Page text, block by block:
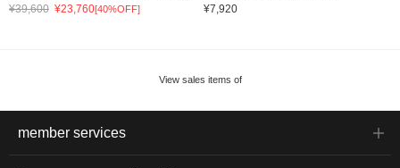
¥39,600 ¥23,760[40%OFF] ¥7,920
View sales items of
member services